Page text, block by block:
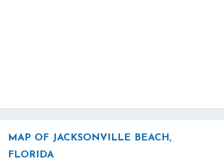
MAP OF JACKSONVILLE BEACH,
FLORIDA